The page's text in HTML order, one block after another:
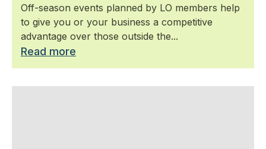
Off-season events planned by LO members help
to give you or your business a competitive
advantage over those outside the...
Read more